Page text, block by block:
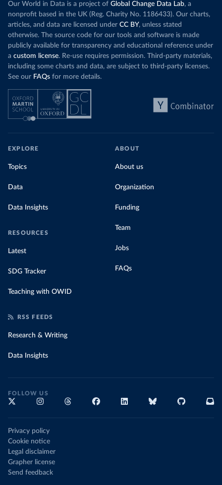
Our World in Data is a project of Global Change Data Lab, a
nonprofit based in the UK (Reg. Charity No. 1186433). Our charts,
articles, and data are licensed under CC BY, unless stated
otherwise. The source code for our tools and software is made
publicly available for transparency and educational reference under
a custom license. Re-use requires permission. Third-party materials,
including some charts and data, are subject to third-party licenses.
See our FAQs for more details.
EXPLORE
Topics
Data
Data Insights
RESOURCES
Latest
SDG Tracker
Teaching with OWID
ABOUT
About us
Organization
Funding
Team
Jobs
FAQs
RSS FEEDS
Research & Writing
Data Insights
FOLLOW US
Privacy policy
Cookie notice
Legal disclaimer
Grapher license
Send feedback